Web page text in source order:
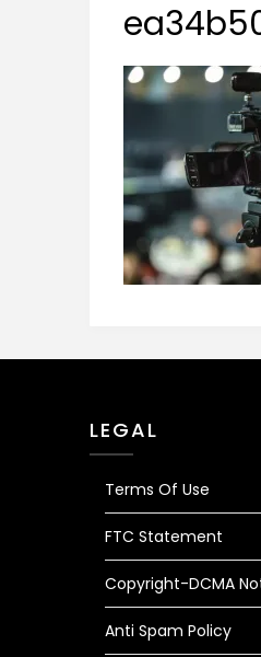
LEGAL
Terms Of Use
FTC Statement
Copyright-DCMA
Anti Spam Policy